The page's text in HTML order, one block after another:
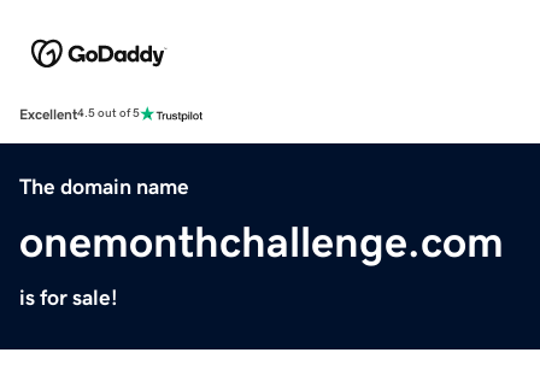
Excellent4.5 out of 5
The domain name
onemonthchallenge.com
is for sale!